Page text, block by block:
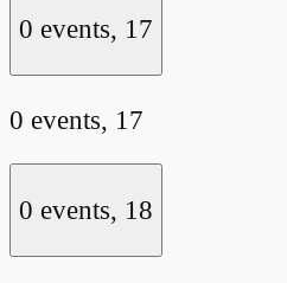
0 events, 17
0 events, 17
0 events, 18